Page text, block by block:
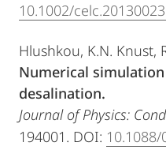
10.1002/
Hlushkou, K.N. Knust,
Numerical
desalination.
Journal of Physics:
194001. DOI: